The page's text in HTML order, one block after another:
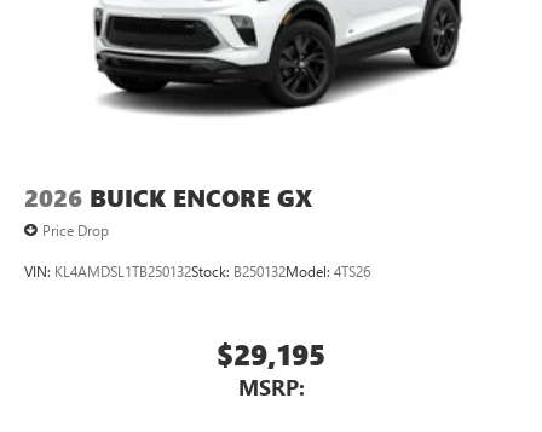
Wireless Apple CarPlay™3/Wireless Android
Auto
capability for compatible phones
2026 BUICK ENCORE GX
Price Drop
VIN: KL4AMDSL1TB250132Stock: B250132Model: 4TS26
$29,195
MSRP: